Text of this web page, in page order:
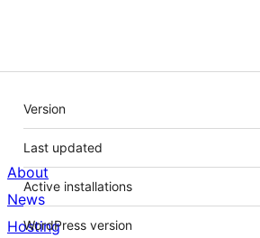
Meta
Version
Last updated
Active installations
WordPress version
About
News
Hosting